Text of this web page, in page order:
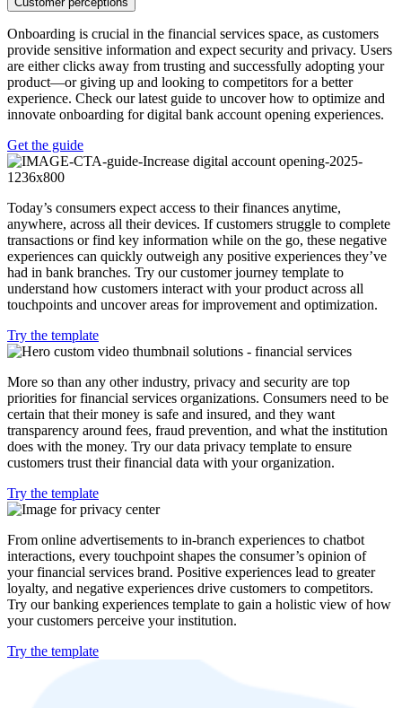
Onboarding is crucial in the financial services space, as customers
provide sensitive information and expect security and privacy. Users
are either clicks away from trusting and successfully adopting your
product—or giving up and looking to competitors for a better
experience. Check our latest guide to uncover how to optimize and
innovate onboarding for digital bank account opening experiences.
Get the guide
Today’s consumers expect access to their finances anytime,
anywhere, across all their devices. If customers struggle to complete
transactions or find key information while on the go, these negative
experiences can quickly outweigh any positive experiences they’ve
had in bank branches. Try our customer journey template to
understand how customers interact with your product across all
touchpoints and uncover areas for improvement and optimization.
Try the template
More so than any other industry, privacy and security are top
priorities for financial services organizations. Consumers need to be
certain that their money is safe and insured, and they want
transparency around fees, fraud prevention, and what the institution
does with the money. Try our data privacy template to ensure
customers trust their financial data with your organization.
Try the template
From online advertisements to in-branch experiences to chatbot
interactions, every touchpoint shapes the consumer’s opinion of
your financial services brand. Positive experiences lead to greater
loyalty, and negative experiences drive customers to competitors.
Try our banking experiences template to gain a holistic view of how
your customers perceive your institution.
Try the template